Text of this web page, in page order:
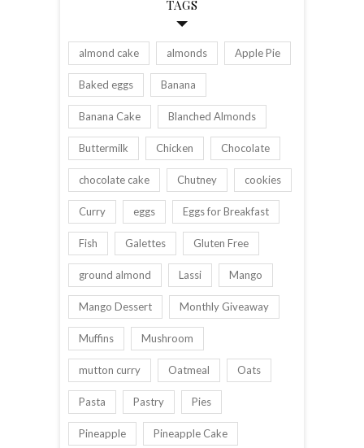
TAGS
almond cake almonds Apple Pie
Baked eggs Banana
Banana Cake Blanched Almonds
Buttermilk Chicken Chocolate
chocolate cake Chutney cookies
Curry eggs Eggs for Breakfast
Fish Galettes Gluten Free
ground almond Lassi Mango
Mango Dessert Monthly Giveaway
Muffins Mushroom
mutton curry Oatmeal Oats
Pasta Pastry Pies
Pineapple Pineapple Cake